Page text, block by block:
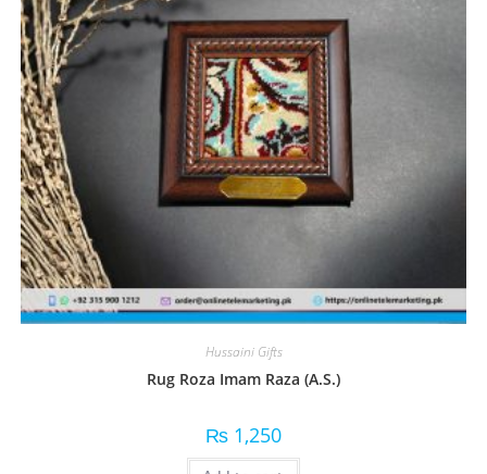
Hussaini Gifts
Rug Roza Imam Raza (A.S.)
₨ 1,250